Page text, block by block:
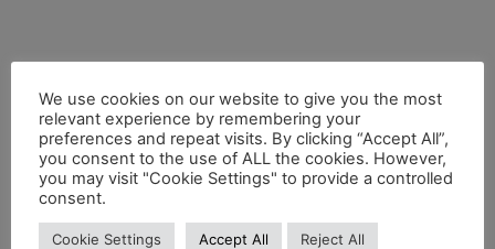
We use cookies on our website to give you the most
relevant experience by remembering your
preferences and repeat visits. By clicking “Accept All”,
you consent to the use of ALL the cookies. However,
you may visit "Cookie Settings" to provide a controlled
consent.
Cookie Settings Accept All Reject All